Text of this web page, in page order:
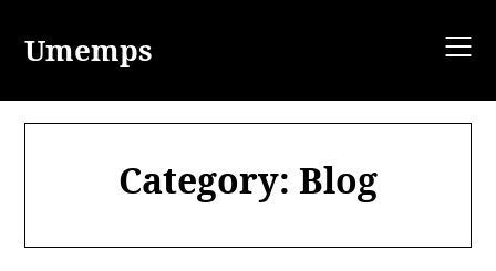
content
Umemps
Category: Blog